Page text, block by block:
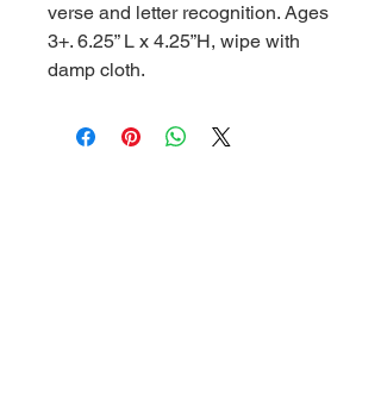
verse and letter recognition. Ages
3+. 6.25” L x 4.25”H, wipe with
damp cloth.